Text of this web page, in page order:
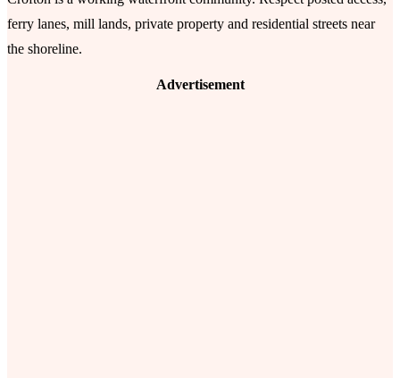
ferry lanes, mill lands, private property and residential streets near
the shoreline.
Advertisement